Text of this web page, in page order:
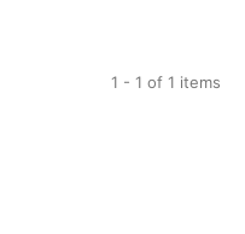
1 - 1 of 1 items